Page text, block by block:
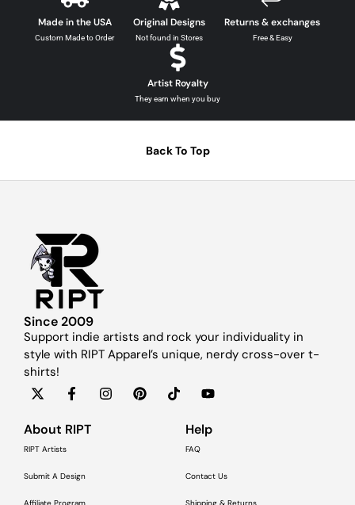
Made in the USA
Custom Made to Order
Original Designs
Not found in Stores
Returns & exchanges
Free & Easy
Artist Royalty
They earn when you buy
Back To Top
Since 2009
Support indie artists and rock your individuality in
style with RIPT Apparel’s unique, nerdy cross-over t-
shirts!
About RIPT
RIPT Artists
Submit A Design
Help
FAQ
Contact Us